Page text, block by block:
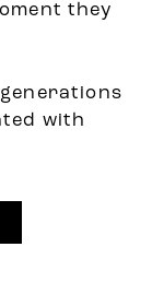
they
with